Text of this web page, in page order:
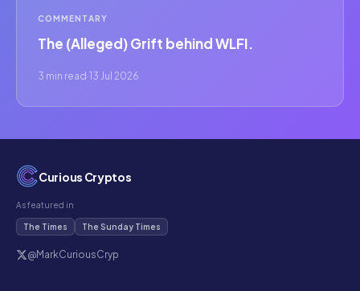
COMMENTARY
The (Alleged) Grift behind WLFI.
3 min read ·13 Jul 2026
Curious Cryptos
As featured in
The Times The Sunday Times
@MarkCuriousCryp